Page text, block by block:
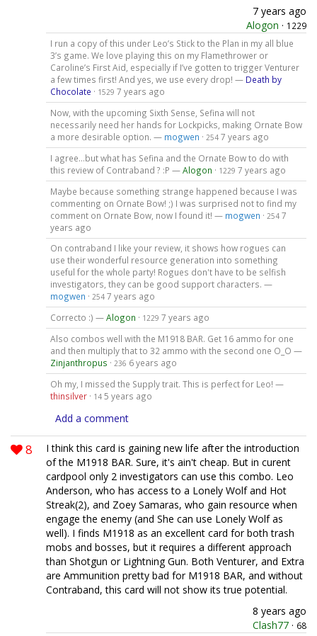
7 years ago
Alogon · 1229
I run a copy of this under Leo’s Stick to the Plan in my all blue
3’s game. We love playing this on my Flamethrower or
Caroline’s First Aid, especially if I’ve gotten to trigger Venturer
a few times first! And yes, we use every drop! — Death by
Chocolate · 1529 7 years ago
Now, with the upcoming Sixth Sense, Sefina will not
necessarily need her hands for Lockpicks, making Ornate Bow
a more desirable option. — mogwen · 254 7 years ago
I agree...but what has Sefina and the Ornate Bow to do with
this review of Contraband ? :P —Alogon · 1229 7 years ago
Maybe because something strange happened because I was
commenting on Ornate Bow! ;) I was surprised not to find my
comment on Ornate Bow, now I found it! — mogwen · 254 7
years ago
On contraband I like your review, it shows how rogues can
use their wonderful resource generation into something
useful for the whole party! Rogues don't have to be selfish
investigators, they can be good support characters. —
mogwen · 254 7 years ago
Correcto :) —Alogon · 1229 7 years ago
Also combos well with the M1918 BAR. Get 16 ammo for one
and then multiply that to 32 ammo with the second one O_O —
Zinjanthropus · 236 6 years ago
Oh my, I missed the Supply trait. This is perfect for Leo! —
thinsilver· 14 5 years ago
Add a comment
8
I think this card is gaining new life after the introduction
of the M1918 BAR. Sure, it's ain't cheap. But in curent
cardpool only 2 investigators can use this combo. Leo
Anderson, who has access to a Lonely Wolf and Hot
Streak(2), and Zoey Samaras, who gain resource when
engage the enemy (and She can use Lonely Wolf as
well). I finds M1918 as an excellent card for both trash
mobs and bosses, but it requires a different approach
than Shotgun or Lightning Gun. Both Venturer, and Extra
are Ammunition pretty bad for M1918 BAR, and without
Contraband, this card will not show its true potential.
8 years ago
Clash77 · 68